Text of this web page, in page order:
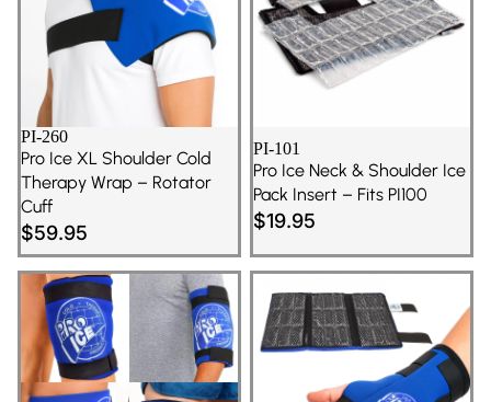
PI-260
Pro Ice XL Shoulder Cold
Therapy Wrap – Rotator
Cuff
$59.95
PI-101
Pro Ice Neck & Shoulder Ice
Pack Insert – Fits PI100
$19.95